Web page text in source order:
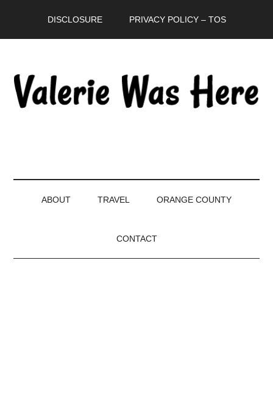
DISCLOSURE PRIVACY POLICY – TOS
ABOUT TRAVEL ORANGE COUNTY
CONTACT